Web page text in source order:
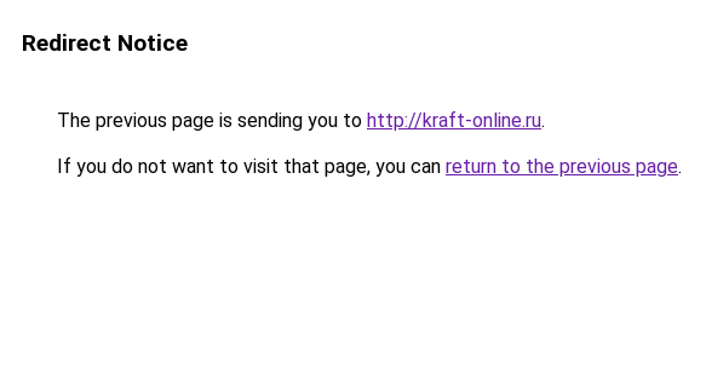
Redirect Notice
The previous page is sending you to http://kraft-online.ru.
If you do not want to visit that page, you can return to the previous page.